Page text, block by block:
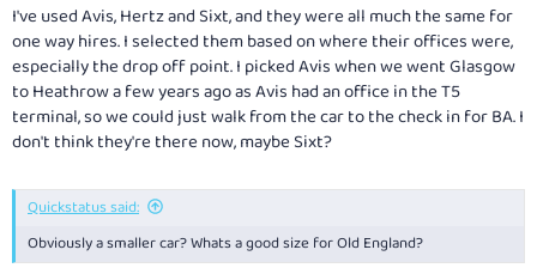
I've used Avis, Hertz and Sixt, and they were all much the same for
one way hires. I selected them based on where their offices were,
especially the drop off point. I picked Avis when we went Glasgow
to Heathrow a few years ago as Avis had an office in the T5
terminal, so we could just walk from the car to the check in for BA. I
don't think they're there now, maybe Sixt?
Quickstatus said:
Obviously a smaller car? Whats a good size for Old England?